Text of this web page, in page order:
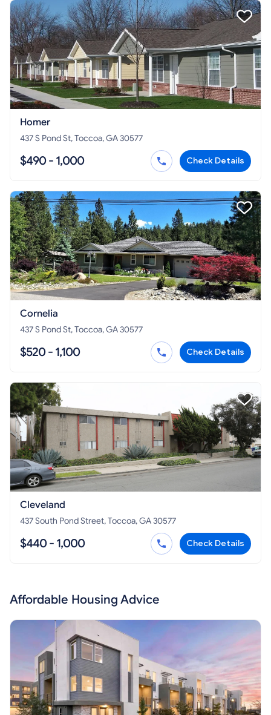
Homer
437 S Pond St, Toccoa, GA 30577
$490 - 1,000 Check Details
Cornelia
437 S Pond St, Toccoa, GA 30577
$520 - 1,100 Check Details
Cleveland
437 South Pond Street, Toccoa, GA 30577
$440 - 1,000 Check Details
Affordable Housing Advice